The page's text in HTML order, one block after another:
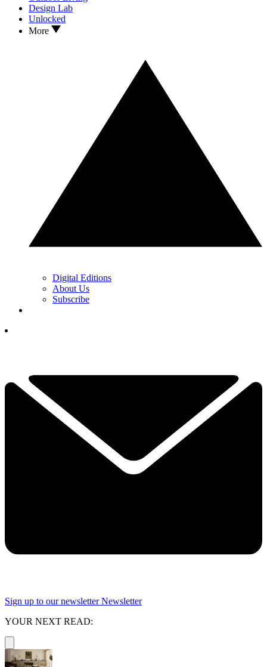
Design Lab
Unlocked
More
Digital Editions
About Us
Subscribe
Sign up to our newsletter Newsletter
YOUR NEXT READ: